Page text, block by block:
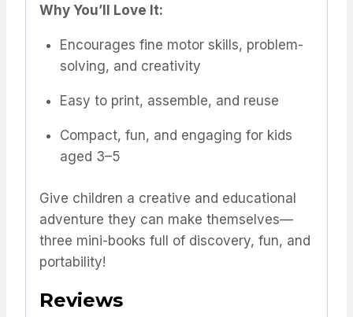
Why You’ll Love It:
Encourages fine motor skills, problem-
solving, and creativity
Easy to print, assemble, and reuse
Compact, fun, and engaging for kids
aged 3–5
Give children a creative and educational
adventure they can make themselves—
three mini-books full of discovery, fun, and
portability!
Reviews